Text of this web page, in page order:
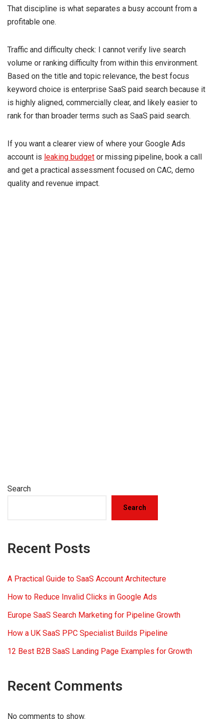
That discipline is what separates a busy account from a
profitable one.
Traffic and difficulty check: I cannot verify live search
volume or ranking difficulty from within this environment.
Based on the title and topic relevance, the best focus
keyword choice is enterprise SaaS paid search because it
is highly aligned, commercially clear, and likely easier to
rank for than broader terms such as SaaS paid search.
If you want a clearer view of where your Google Ads
account is leaking budget or missing pipeline, book a call
and get a practical assessment focused on CAC, demo
quality and revenue impact.
Search
Search
Recent Posts
A Practical Guide to SaaS Account Architecture
How to Reduce Invalid Clicks in Google Ads
Europe SaaS Search Marketing for Pipeline Growth
How a UK SaaS PPC Specialist Builds Pipeline
12 Best B2B SaaS Landing Page Examples for Growth
Recent Comments
No comments to show.